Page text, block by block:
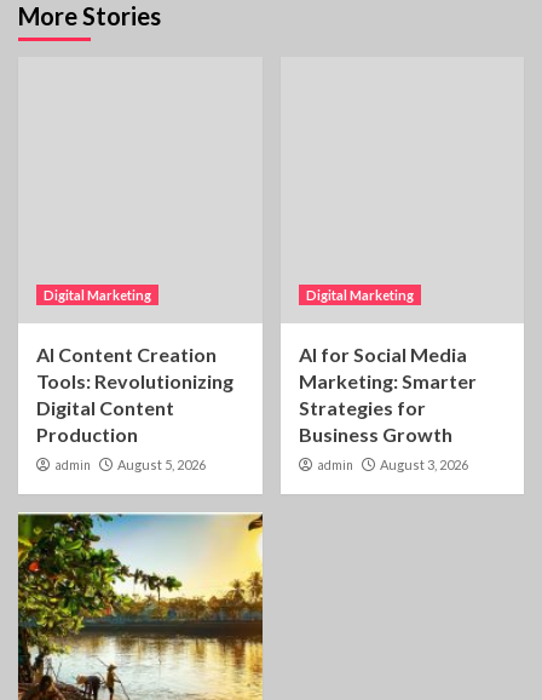
More Stories
Digital Marketing
AI Content Creation
Tools: Revolutionizing
Digital Content
Production
admin August 5, 2026
Digital Marketing
AI for Social Media
Marketing: Smarter
Strategies for
Business Growth
admin August 3, 2026